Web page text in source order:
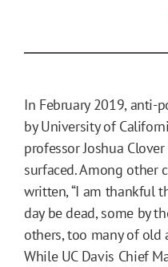
In February 2019, anti-
by University of
professor Joshua
surfaced. Among other
written, “I am thankful
day be dead, some by
others, too many of old
While UC Davis Chief